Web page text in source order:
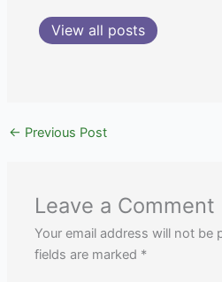
View all posts
← Previous Post
Leave a Comment
Your email address will not be
fields are marked *